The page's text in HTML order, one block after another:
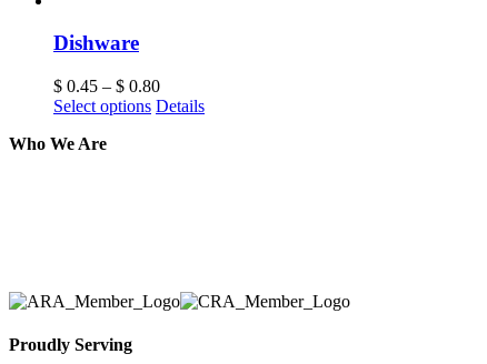
Dishware
$ 0.45 – $ 0.80
Select options Details
Who We Are
Proudly Serving